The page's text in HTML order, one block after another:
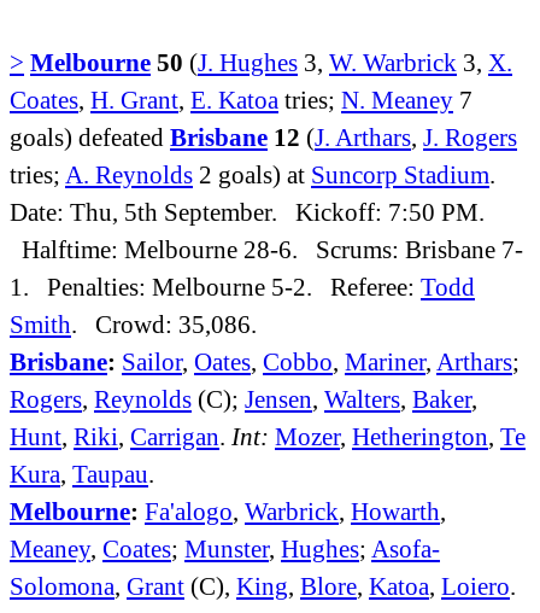
> Melbourne 50 (J. Hughes 3, W. Warbrick 3, X.
Coates, H. Grant, E. Katoa tries; N. Meaney 7
goals) defeated Brisbane 12 (J. Arthars, J. Rogers
tries; A. Reynolds 2 goals) at Suncorp Stadium.
Date: Thu, 5th September. Kickoff: 7:50 PM.
Halftime: Melbourne 28-6. Scrums: Brisbane 7-
1. Penalties: Melbourne 5-2. Referee: Todd
Smith. Crowd: 35,086.
Brisbane: Sailor, Oates, Cobbo, Mariner, Arthars;
Rogers, Reynolds (C); Jensen, Walters, Baker,
Hunt, Riki, Carrigan. Int: Mozer, Hetherington, Te
Kura, Taupau.
Melbourne: Fa'alogo, Warbrick, Howarth,
Meaney, Coates; Munster, Hughes; Asofa-
Solomona, Grant (C), King, Blore, Katoa, Loiero.